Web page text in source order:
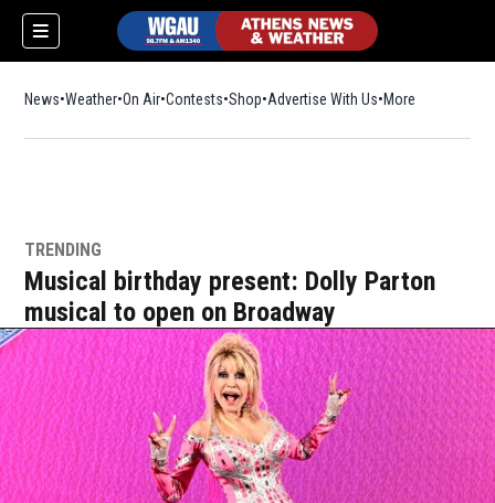
News Weather On Air Contests ShopOpens in new window
Advertise With Us More
TRENDING
Musical birthday present: Dolly Parton
musical to open on Broadway